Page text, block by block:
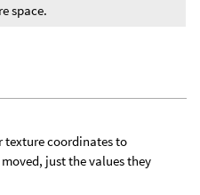
space.
texture coordinates to
just the values they